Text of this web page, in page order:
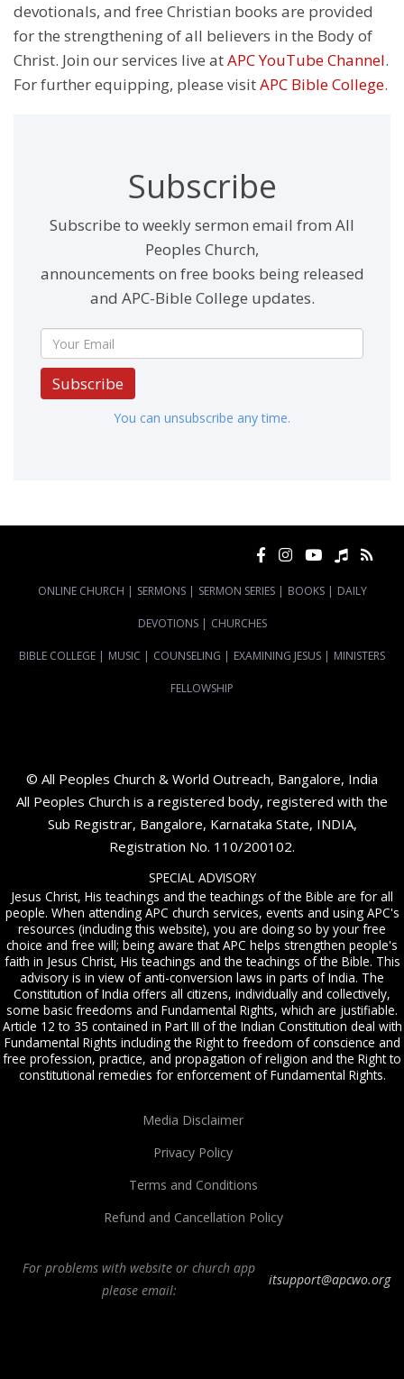
devotionals, and free Christian books are provided
for the strengthening of all believers in the Body of
Christ. Join our services live atAPC YouTube Channel.
For further equipping, please visitAPC Bible College.
Subscribe
Subscribe to weekly sermon email from All
Peoples Church,
announcements on free books being released
and APC-Bible College updates.
Subscribe
You can unsubscribe any time.
ONLINE CHURCH | SERMONS | SERMON SERIES | BOOKS | DAILY
DEVOTIONS | CHURCHES
BIBLE COLLEGE | MUSIC | COUNSELING | EXAMINING JESUS | MINISTERS
FELLOWSHIP
© All Peoples Church & World Outreach, Bangalore, India
All Peoples Church is a registered body, registered with the
Sub Registrar, Bangalore, Karnataka State, INDIA,
Registration No. 110/200102.
SPECIAL ADVISORY
Jesus Christ, His teachings and the teachings of the Bible are for all
people. When attending APC church services, events and using APC's
resources (including this website), you are doing so by your free
choice and free will; being aware that APC helps strengthen people's
faith in Jesus Christ, His teachings and the teachings of the Bible. This
advisory is in view of anti-conversion laws in parts of India. The
Constitution of India offers all citizens, individually and collectively,
some basic freedoms and Fundamental Rights, which are justifiable.
Article 12 to 35 contained in Part III of the Indian Constitution deal with
Fundamental Rights including the Right to freedom of conscience and
free profession, practice, and propagation of religion and the Right to
constitutional remedies for enforcement of Fundamental Rights.
Media Disclaimer
Privacy Policy
Terms and Conditions
Refund and Cancellation Policy
For problems with website or church app
please email:
itsupport@apcwo.org